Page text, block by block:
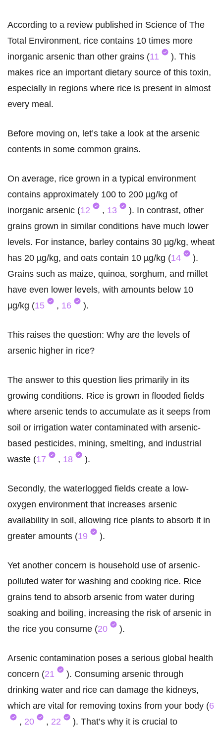
According to a review published in Science of The
Total Environment, rice contains 10 times more
inorganic arsenic than other grains (11
). This
makes rice an important dietary source of this toxin,
especially in regions where rice is present in almost
every meal.
Before moving on, let’s take a look at the arsenic
contents in some common grains.
On average, rice grown in a typical environment
contains approximately 100 to 200 µg/kg of
inorganic arsenic (12 , 13
). In contrast, other
grains grown in similar conditions have much lower
levels. For instance, barley contains 30 µg/kg, wheat
has 20 µg/kg, and oats contain 10 µg/kg (14
).
Grains such as maize, quinoa, sorghum, and millet
have even lower levels, with amounts below 10
µg/kg (15 , 16 ).
This raises the question: Why are the levels of
arsenic higher in rice?
The answer to this question lies primarily in its
growing conditions. Rice is grown in flooded fields
where arsenic tends to accumulate as it seeps from
soil or irrigation water contaminated with arsenic-
based pesticides, mining, smelting, and industrial
waste (17 , 18 ).
Secondly, the waterlogged fields create a low-
oxygen environment that increases arsenic
availability in soil, allowing rice plants to absorb it in
greater amounts (19 ).
Yet another concern is household use of arsenic-
polluted water for washing and cooking rice. Rice
grains tend to absorb arsenic from water during
soaking and boiling, increasing the risk of arsenic in
the rice you consume (20 ).
Arsenic contamination poses a serious global health
concern (21
). Consuming arsenic through
drinking water and rice can damage the kidneys,
which are vital for removing toxins from your body (6
, 20 , 22
). That’s why it is crucial to